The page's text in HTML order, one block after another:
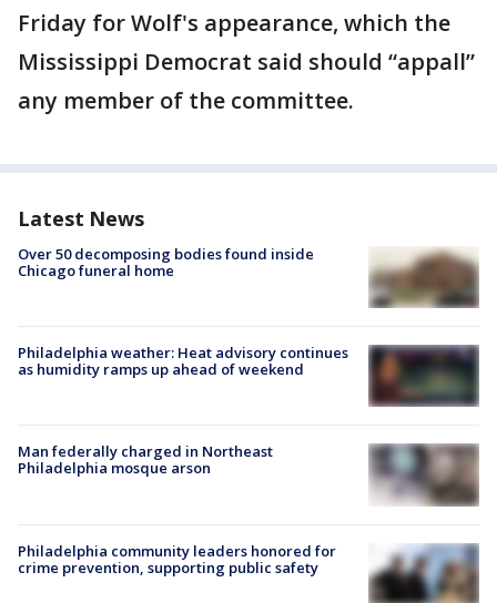
Friday for Wolf's appearance, which the
Mississippi Democrat said should “appall”
any member of the committee.
Latest News
Over 50 decomposing bodies found inside
Chicago funeral home
Philadelphia weather: Heat advisory continues
as humidity ramps up ahead of weekend
Man federally charged in Northeast
Philadelphia mosque arson
Philadelphia community leaders honored for
crime prevention, supporting public safety